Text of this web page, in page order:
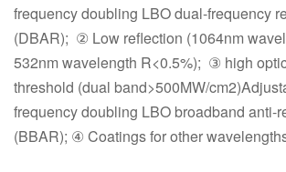
frequency doubling LBO dual-frequency
(DBAR); ② Low reflection (1064nm
532nm wavelength R<0.5%); ③ high
threshold (dual band>500MW/
frequency doubling LBO broadband anti-
(BBAR); ④ Coatings for other